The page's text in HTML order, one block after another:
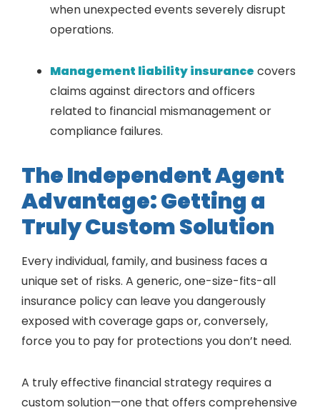
when unexpected events severely disrupt
operations.
Management liability insurance covers
claims against directors and officers
related to financial mismanagement or
compliance failures.
The Independent Agent
Advantage: Getting a
Truly Custom Solution
Every individual, family, and business faces a
unique set of risks. A generic, one-size-fits-all
insurance policy can leave you dangerously
exposed with coverage gaps or, conversely,
force you to pay for protections you don’t need.
A truly effective financial strategy requires a
custom solution—one that offers comprehensive